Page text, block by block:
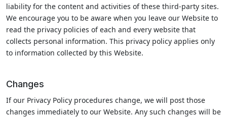
liability for the content and activities of these third-party sites.
We encourage you to be aware when you leave our Website to
read the privacy policies of each and every website that
collects personal information. This privacy policy applies only
to information collected by this Website.
Changes
If our Privacy Policy procedures change, we will post those
changes immediately to our Website. Any such changes will be